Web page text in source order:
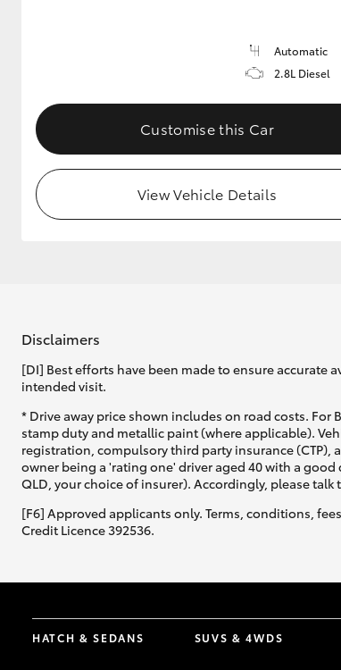
Automatic
2.8L Diesel
Customise this Car
View Vehicle Details
Disclaimers
[DI] Best efforts have been made to ensure
intended visit.
* Drive away price shown includes on road costs.
stamp duty and metallic paint (where applicable).
registration, compulsory third party insurance (CTP),
owner being a 'rating one' driver aged 40 with a
QLD, your choice of insurer). Accordingly, please
[F6] Approved applicants only. Terms, conditions,
Credit Licence 392536.
HATCH & SEDANS SUVS & 4WDS